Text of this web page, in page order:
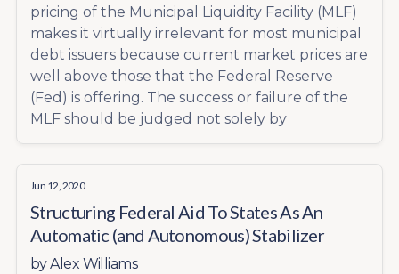
pricing of the Municipal Liquidity Facility (MLF)
makes it virtually irrelevant for most municipal
debt issuers because current market prices are
well above those that the Federal Reserve
(Fed) is offering. The success or failure of the
MLF should be judged not solely by
Jun 12, 2020
Structuring Federal Aid To States As An
Automatic (and Autonomous) Stabilizer
byAlex Williams